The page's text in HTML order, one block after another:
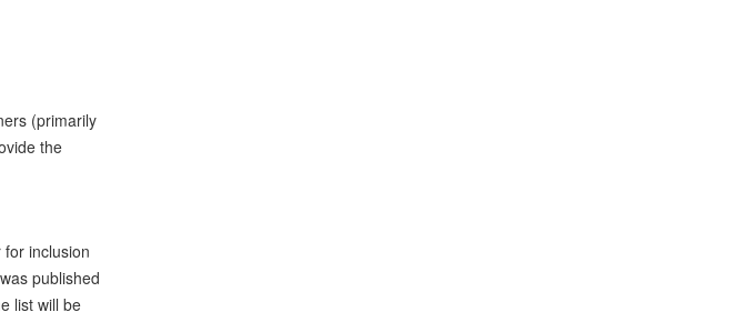
(primarily
the
inclusion
published
list will be